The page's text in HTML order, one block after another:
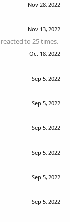
Nov 28, 2022
Nov 13, 2022
to 25 times.
Oct 18, 2022
Sep 5, 2022
Sep 5, 2022
Sep 5, 2022
Sep 5, 2022
Sep 5, 2022
Sep 5, 2022